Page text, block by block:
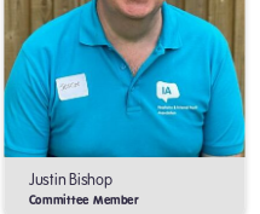
Justin Bishop
Committee Member